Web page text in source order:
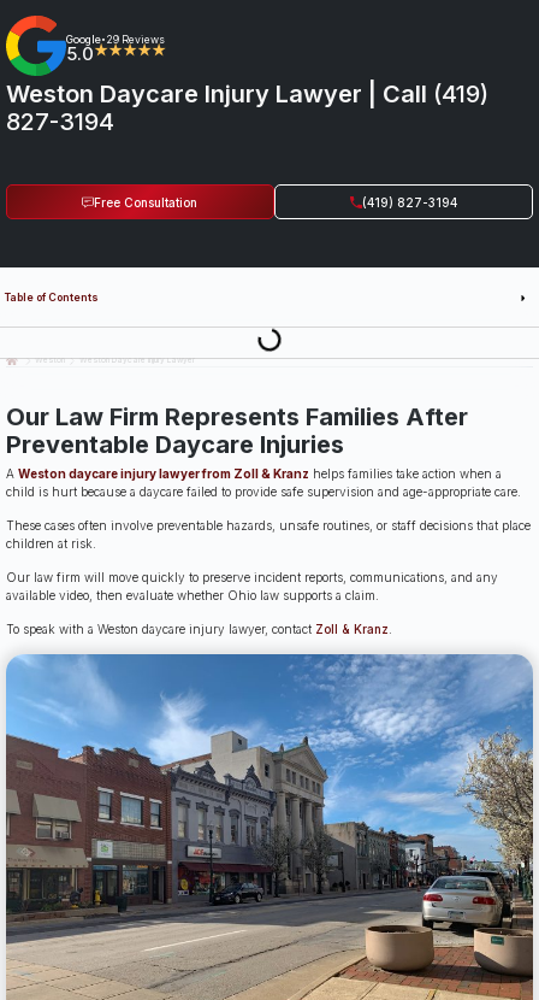
Google• 29 Reviews
5.0★★★★★
Weston Daycare Injury Lawyer | Call (419)
827-3194
Free Consultation (419) 827-3194
Weston Weston Daycare Injury Lawyer
Our Law Firm Represents Families After
Preventable Daycare Injuries
A Weston daycare injury lawyer from Zoll & Kranz helps families take action when a
child is hurt because a daycare failed to provide safe supervision and age-appropriate care.
These cases often involve preventable hazards, unsafe routines, or staff decisions that place
children at risk.
Our law firm will move quickly to preserve incident reports, communications, and any
available video, then evaluate whether Ohio law supports a claim.
To speak with a Weston daycare injury lawyer, contact Zoll & Kranz
Table of Contents